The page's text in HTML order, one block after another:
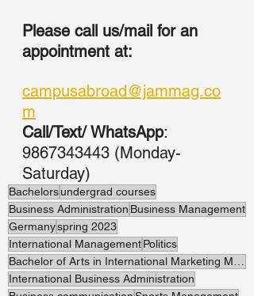
Please call us/mail for an
appointment at:
campusabroad@jammag.co
m
Call/Text/ WhatsApp:
9867343443 (Monday-
Saturday)
Bachelorsundergrad courses
Business Administration Business Management
Germanyspring 2023
International ManagementPolitics
International Business Administration